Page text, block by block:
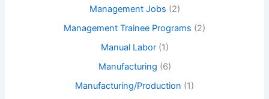
Management Jobs (2)
Management Trainee Programs (2)
Manual Labor(1)
Manufacturing (6)
Manufacturing/Production (1)